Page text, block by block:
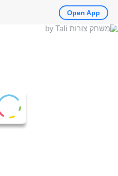
Open App